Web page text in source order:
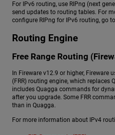
For IPv6 routing, use RIPng (next
send updates to routing tables. For
configure RIPng for IPv6 routing, go to
Routing Engine
Free Range Routing
In Fireware v12.9 or higher, Fireware
(FRR) routing engine, which replaces
includes Quagga commands for
after you upgrade. Some FRR
than in Quagga.
For more information about IPv4